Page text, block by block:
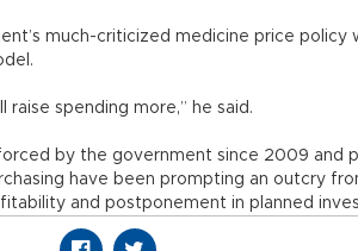
much-criticized medicine price policy
raise spending more,” he said.
by the government since 2009 and
have been prompting an outcry
and postponement in planned